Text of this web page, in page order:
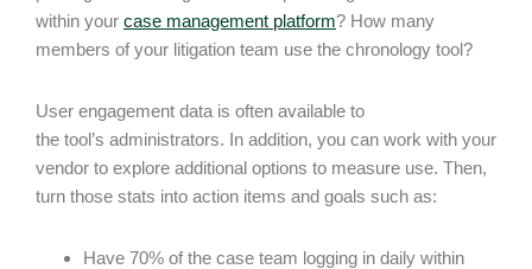
within your case management platform? How many
members of your litigation team use the chronology tool?
User engagement data is often available to
the tool’s administrators. In addition, you can work with your
vendor to explore additional options to measure use. Then,
turn those stats into action items and goals such as:
Have 70% of the case team logging in daily within